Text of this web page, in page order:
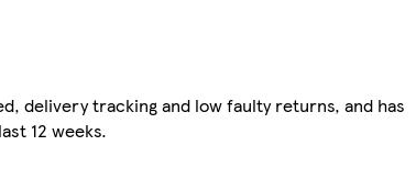
delivery tracking and low faulty returns, and has
12 weeks.